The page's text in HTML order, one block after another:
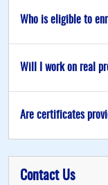
Who is eligible to
Will I work on real
Are certificates
Contact Us